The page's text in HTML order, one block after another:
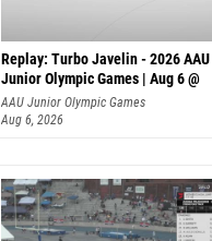
Replay: Turbo Javelin - 2026 AAU
Junior Olympic Games | Aug 6 @
AAU Junior Olympic Games
Aug 6, 2026